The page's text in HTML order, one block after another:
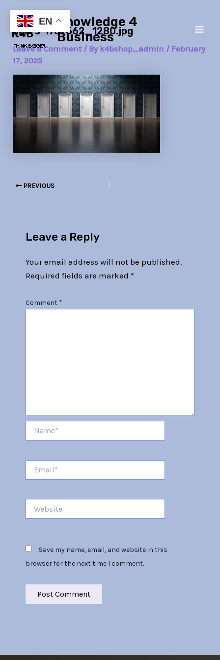
content
Knowledge 4
Business
doors-1767562_1280.jpg
Leave a Comment / By k4bshop_admin / February
17, 2025
navigation
PREVIOUS
Leave a Reply
Your email address will not be published.
Required fields are marked *
Comment *
Save my name, email, and website in this
browser for the next time I comment.
EN